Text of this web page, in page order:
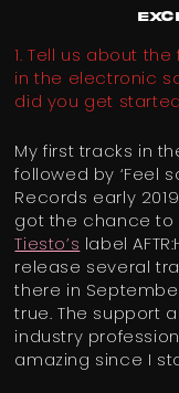
1. Tell us about
in the electronic
did you get
My first tracks in
followed by ‘Feel
Records early
got the chance to
Tiesto’s label
release several
there in
true. The support
industry
amazing since I